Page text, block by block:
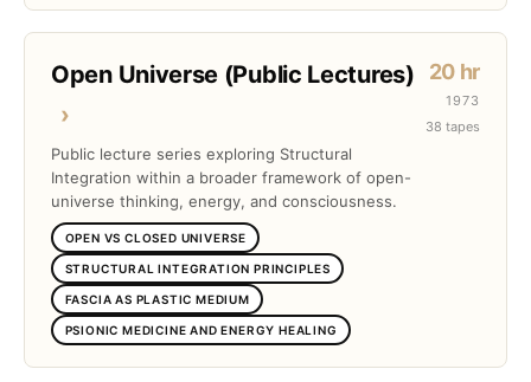
Open Universe (Public Lectures)
›
Public lecture series exploring Structural
Integration within a broader framework of open-
universe thinking, energy, and consciousness.
OPEN VS CLOSED UNIVERSE
STRUCTURAL INTEGRATION PRINCIPLES
FASCIA AS PLASTIC MEDIUM
PSIONIC MEDICINE AND ENERGY HEALING
20 hr
1973
38 tapes